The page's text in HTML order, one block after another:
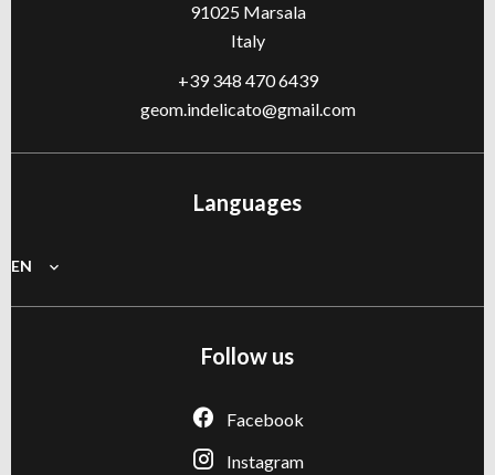
91025Marsala
Italy
+39 348 470 6439
geom.indelicato@gmail.com
Languages
EN
Follow us
Facebook
Instagram